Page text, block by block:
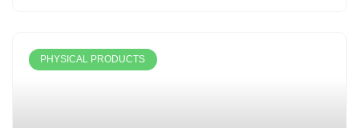
PHYSICAL PRODUCTS